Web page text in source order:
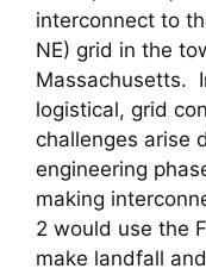
interconnect to
NE) grid in the
Massachusetts.
logistical, grid
challenges arise
engineering
making
2 would use the
make landfall